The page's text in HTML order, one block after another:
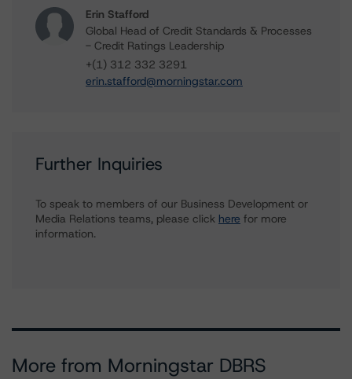
Erin Stafford
Global Head of Credit Standards & Processes
- Credit Ratings Leadership
+(1) 312 332 3291
erin.stafford@morningstar.com
Further Inquiries
To speak to members of our Business Development or
Media Relations teams, please click here for more
information.
More from Morningstar DBRS